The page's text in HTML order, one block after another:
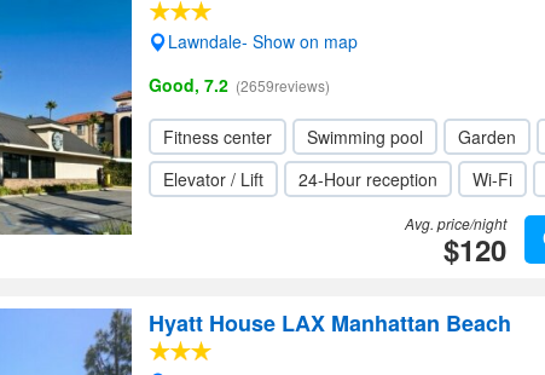
Lawndale- Show on map
Good, 7.2 (2659reviews)
Fitness center Swimming pool Garden
Elevator / Lift
24-Hour reception Wi-Fi
Avg. price/night
$120
Hyatt House LAX Manhattan Beach